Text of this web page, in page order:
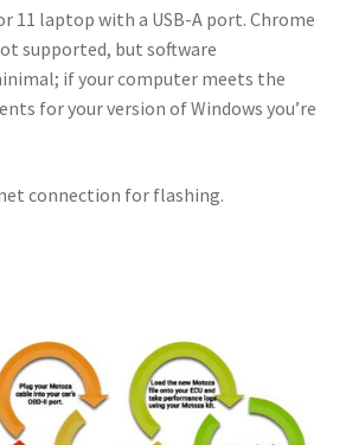
11 laptop with a USB-A port. Chrome
supported, but software
if your computer meets the
for your version of Windows you’re
connection for flashing.